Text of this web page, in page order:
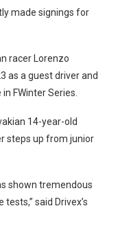
made signings for
racer Lorenzo
as a guest driver and
FWinter Series.
14-year-old
steps up from junior
shown tremendous
said Drivex’s